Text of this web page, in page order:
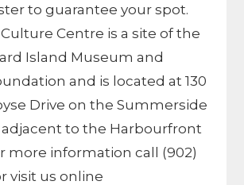
to guarantee your spot.
Centre is a site of the
Island Museum and
and is located at 130
Drive on the Summerside
to the Harbourfront
more information call (902)
visit us online